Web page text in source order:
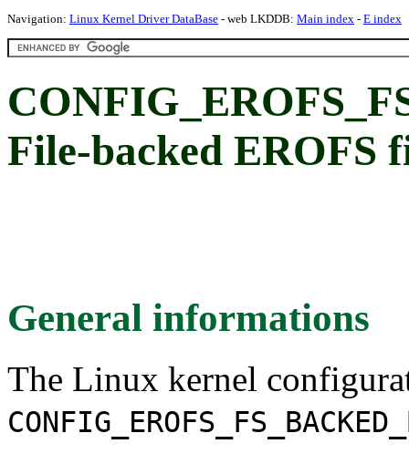
Navigation: Linux Kernel Driver DataBase - web LKDDB: Main index - E index
File-backed EROFS
General informations
The Linux kernel